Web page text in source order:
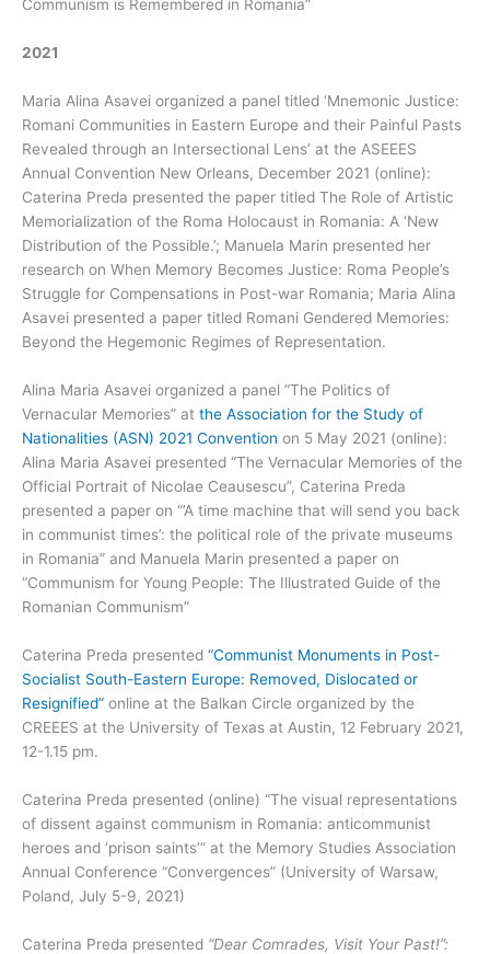
Communism is Remembered in Romania”
2021
Maria Alina Asavei organized a panel titled ‘Mnemonic Justice:
Romani Communities in Eastern Europe and their Painful Pasts
Revealed through an Intersectional Lens’ at the ASEEES
Annual Convention New Orleans, December 2021 (online):
Caterina Preda presented the paper titled The Role of Artistic
Memorialization of the Roma Holocaust in Romania: A ‘New
Distribution of the Possible.’; Manuela Marin presented her
research on When Memory Becomes Justice: Roma People’s
Struggle for Compensations in Post-war Romania; Maria Alina
Asavei presented a paper titled Romani Gendered Memories:
Beyond the Hegemonic Regimes of Representation.
Alina Maria Asavei organized a panel ”The Politics of
Vernacular Memories” at the Association for the Study of
Nationalities (ASN) 2021 Convention on 5 May 2021 (online):
Alina Maria Asavei presented “The Vernacular Memories of the
Official Portrait of Nicolae Ceausescu”, Caterina Preda
presented a paper on “’A time machine that will send you back
in communist times’: the political role of the private museums
in Romania” and Manuela Marin presented a paper on
“Communism for Young People: The Illustrated Guide of the
Romanian Communism”
Caterina Preda presented “Communist Monuments in Post-
Socialist South-Eastern Europe: Removed, Dislocated or
Resignified” online at the Balkan Circle organized by the
CREEES at the University of Texas at Austin, 12 February 2021,
12-1.15 pm.
Caterina Preda presented (online) “The visual representations
of dissent against communism in Romania: anticommunist
heroes and ‘prison saints’” at the Memory Studies Association
Annual Conference “Convergences” (University of Warsaw,
Poland, July 5-9, 2021)
Caterina Preda presented “Dear Comrades, Visit Your Past!”: